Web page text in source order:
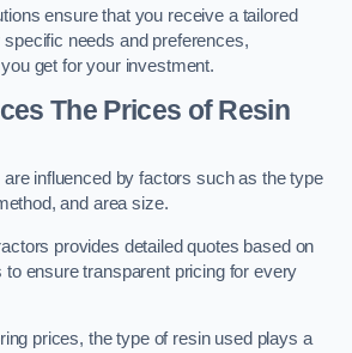
ensure that you receive a tailored
needs and preferences,
get for your investment.
The Prices of Resin
are influenced by factors such as the type
and area size.
provides detailed quotes based on
ensure transparent pricing for every
prices, the type of resin used plays a